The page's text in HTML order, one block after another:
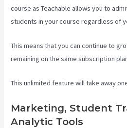
course as Teachable allows you to
students in your course regardless of
This means that you can continue to
remaining on the same subscription
This unlimited feature will take away
Marketing, Student
Analytic Tools